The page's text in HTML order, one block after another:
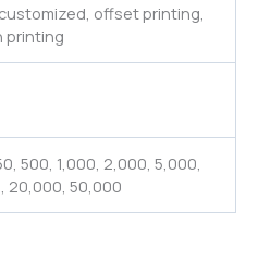
offset printing,
printing
500, 1,000, 2,000, 5,000,
20,000, 50,000